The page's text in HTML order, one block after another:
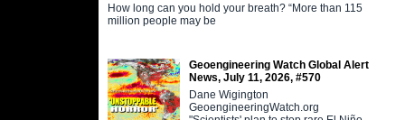
How long can you hold your breath? “More than 115
million people may be
Geoengineering Watch Global Alert
News, July 11, 2026, #570
Dane Wigington
GeoengineeringWatch.org